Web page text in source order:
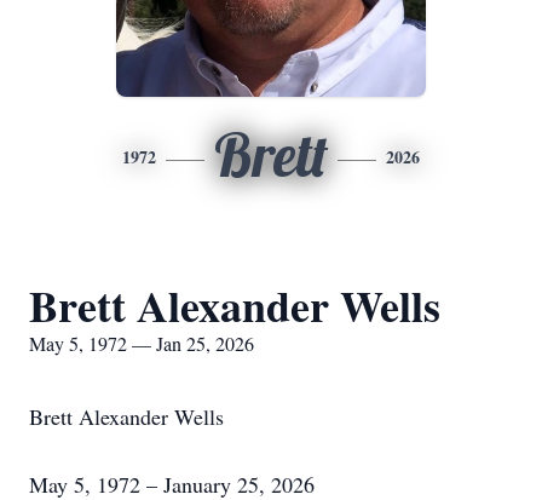
1972 Brett 2026
Brett Alexander Wells
May 5, 1972 — Jan 25, 2026
Brett Alexander Wells
May 5, 1972 – January 25, 2026